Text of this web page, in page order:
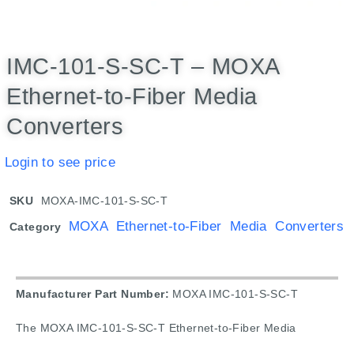
IMC-101-S-SC-T – MOXA
Ethernet-to-Fiber Media
Converters
Login to see price
SKU MOXA-IMC-101-S-SC-T
Category MOXA Ethernet-to-Fiber Media Converters
Manufacturer Part Number: MOXA IMC-101-S-SC-T
The MOXA IMC-101-S-SC-T Ethernet-to-Fiber Media